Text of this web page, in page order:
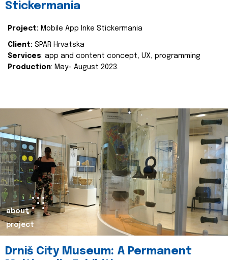
Stickermania
Project: Mobile App Inke Stickermania
Client: SPAR Hrvatska
Services: app and content concept, UX, programming
Production: May- August 2023.
about
project
Drniš City Museum: A Permanent